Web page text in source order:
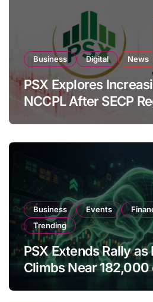
Business Digital News
PSX Explores
NCCPL After SECP
Amendments
Business Events
Trending
PSX Extends Rally as
Climbs Near 182,000